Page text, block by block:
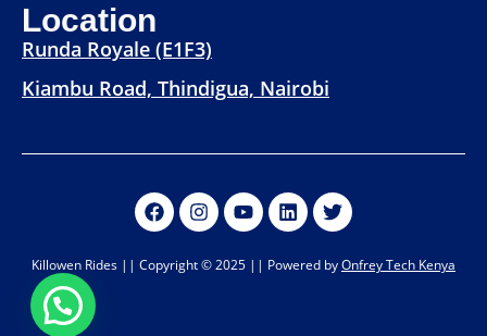
Location
Runda Royale (E1F3)
Kiambu Road, Thindigua, Nairobi
Killowen Rides || Copyright © 2025 || Powered byOnfrey Tech Kenya